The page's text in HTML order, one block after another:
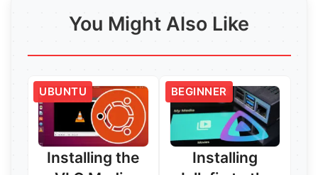
You Might Also Like
UBUNTU
Installing the
BEGINNER
Installing